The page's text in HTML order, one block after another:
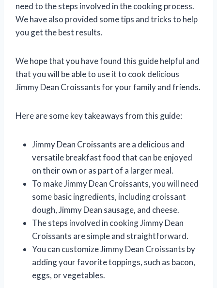
need to the steps involved in the cooking process.
We have also provided some tips and tricks to help
you get the best results.
We hope that you have found this guide helpful and
that you will be able to use it to cook delicious
Jimmy Dean Croissants for your family and friends.
Here are some key takeaways from this guide:
Jimmy Dean Croissants are a delicious and
versatile breakfast food that can be enjoyed
on their own or as part of a larger meal.
To make Jimmy Dean Croissants, you will need
some basic ingredients, including croissant
dough, Jimmy Dean sausage, and cheese.
The steps involved in cooking Jimmy Dean
Croissants are simple and straightforward.
You can customize Jimmy Dean Croissants by
adding your favorite toppings, such as bacon,
eggs, or vegetables.